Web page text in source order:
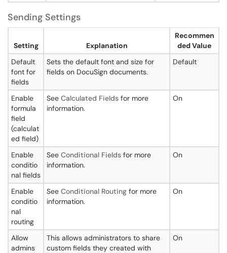
Sending Settings
Setting Explanation
Recommen
ded Value
Default
font for
fields
Sets the default font and size for
fields on DocuSign documents.
Default
Enable
formula
field
(calculat
ed field)
See Calculated Fields for more
information.
On
Enable
conditio
nal fields
See Conditional Fields for more
information.
On
Enable
conditio
nal
routing
See Conditional Routing for more
information.
On
Allow
admins
This allows administrators to share
custom fields they created with
On